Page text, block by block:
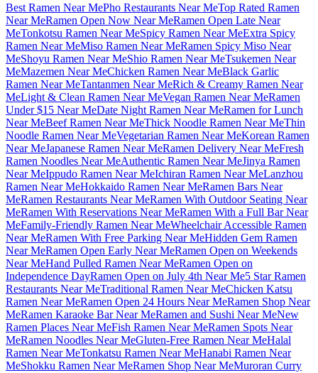
Best Ramen Near MePho Restaurants Near MeTop Rated Ramen
Near MeRamen Open Now Near MeRamen Open Late Near
MeTonkotsu Ramen Near MeSpicy Ramen Near MeExtra Spicy
Ramen Near MeMiso Ramen Near MeRamen Spicy Miso Near
MeShoyu Ramen Near MeShio Ramen Near MeTsukemen Near
MeMazemen Near MeChicken Ramen Near MeBlack Garlic
Ramen Near MeTantanmen Near MeRich & Creamy Ramen Near
MeLight & Clean Ramen Near MeVegan Ramen Near MeRamen
Under $15 Near MeDate Night Ramen Near MeRamen for Lunch
Near MeBeef Ramen Near MeThick Noodle Ramen Near MeThin
Noodle Ramen Near MeVegetarian Ramen Near MeKorean Ramen
Near MeJapanese Ramen Near MeRamen Delivery Near MeFresh
Ramen Noodles Near MeAuthentic Ramen Near MeJinya Ramen
Near MeIppudo Ramen Near MeIchiran Ramen Near MeLanzhou
Ramen Near MeHokkaido Ramen Near MeRamen Bars Near
MeRamen Restaurants Near MeRamen With Outdoor Seating Near
MeRamen With Reservations Near MeRamen With a Full Bar Near
MeFamily-Friendly Ramen Near MeWheelchair Accessible Ramen
Near MeRamen With Free Parking Near MeHidden Gem Ramen
Near MeRamen Open Early Near MeRamen Open on Weekends
Near MeHand Pulled Ramen Near MeRamen Open on
Independence DayRamen Open on July 4th Near Me5 Star Ramen
Restaurants Near MeTraditional Ramen Near MeChicken Katsu
Ramen Near MeRamen Open 24 Hours Near MeRamen Shop Near
MeRamen Karaoke Bar Near MeRamen and Sushi Near MeNew
Ramen Places Near MeFish Ramen Near MeRamen Spots Near
MeRamen Noodles Near MeGluten-Free Ramen Near MeHalal
Ramen Near MeTonkatsu Ramen Near MeHanabi Ramen Near
MeShokku Ramen Near MeRamen Shop Near MeMuroran Curry